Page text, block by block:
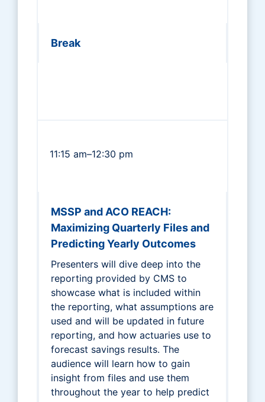
Break
11:15 am–12:30 pm
MSSP and ACO REACH:
Maximizing Quarterly Files and
Predicting Yearly Outcomes
Presenters will dive deep into the
reporting provided by CMS to
showcase what is included within
the reporting, what assumptions are
used and will be updated in future
reporting, and how actuaries use to
forecast savings results. The
audience will learn how to gain
insight from files and use them
throughout the year to help predict